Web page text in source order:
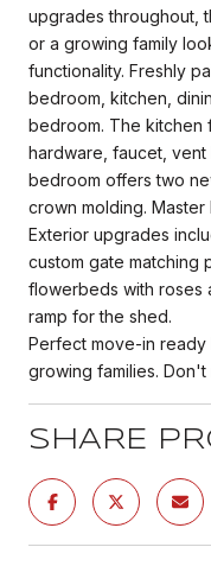
upgrades throughout,
or a growing family
functionality. Freshly
bedroom, kitchen,
bedroom. The kitchen
hardware, faucet,
bedroom offers two
crown molding.
Exterior upgrades
custom gate matching
flowerbeds with roses
ramp for the shed.
Perfect move-in
growing families. Don't
SHARE